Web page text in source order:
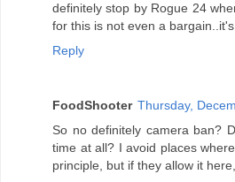
definitely stop by Rogue 24
for this is not even a
Reply
FoodShooter Thursday,
So no definitely camera ban?
time at all? I avoid places
principle, but if they allow it